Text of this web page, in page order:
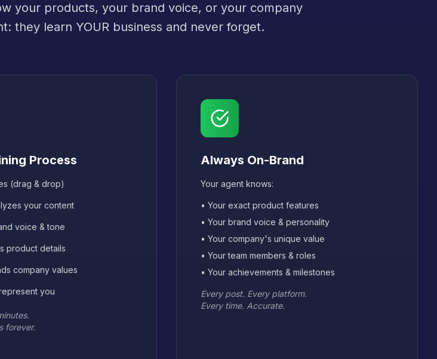
your products, your brand voice, or your company
they learn YOUR business and never forget.
Process
(drag & drop)
your content
voice & tone
product details
company values
you
forever.
Always On-Brand
Your agent knows:
• Your exact product features
• Your brand voice & personality
• Your company's unique value
• Your team members & roles
• Your achievements & milestones
Every post. Every platform.
Every time. Accurate.